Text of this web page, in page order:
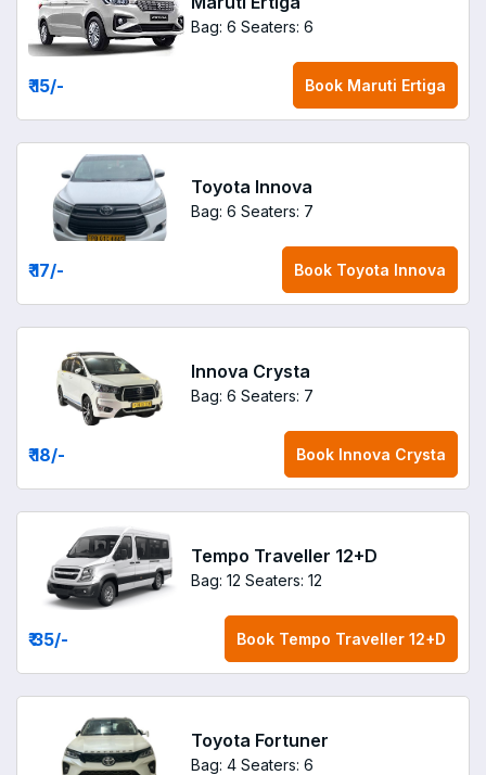
Bag: 6 Seaters: 6
₹ 15/- Book Maruti Ertiga
Toyota Innova
Bag: 6 Seaters: 7
₹ 17/- Book Toyota Innova
Innova Crysta
Bag: 6 Seaters: 7
₹ 18/- Book Innova Crysta
Tempo Traveller 12+D
Bag: 12 Seaters: 12
₹ 35/- Book Tempo Traveller 12+D
Toyota Fortuner
Bag: 4 Seaters: 6